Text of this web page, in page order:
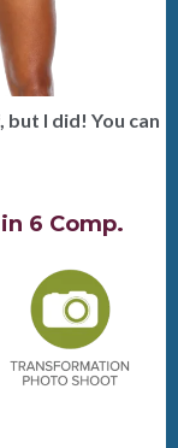
I did! You can
6 Comp.